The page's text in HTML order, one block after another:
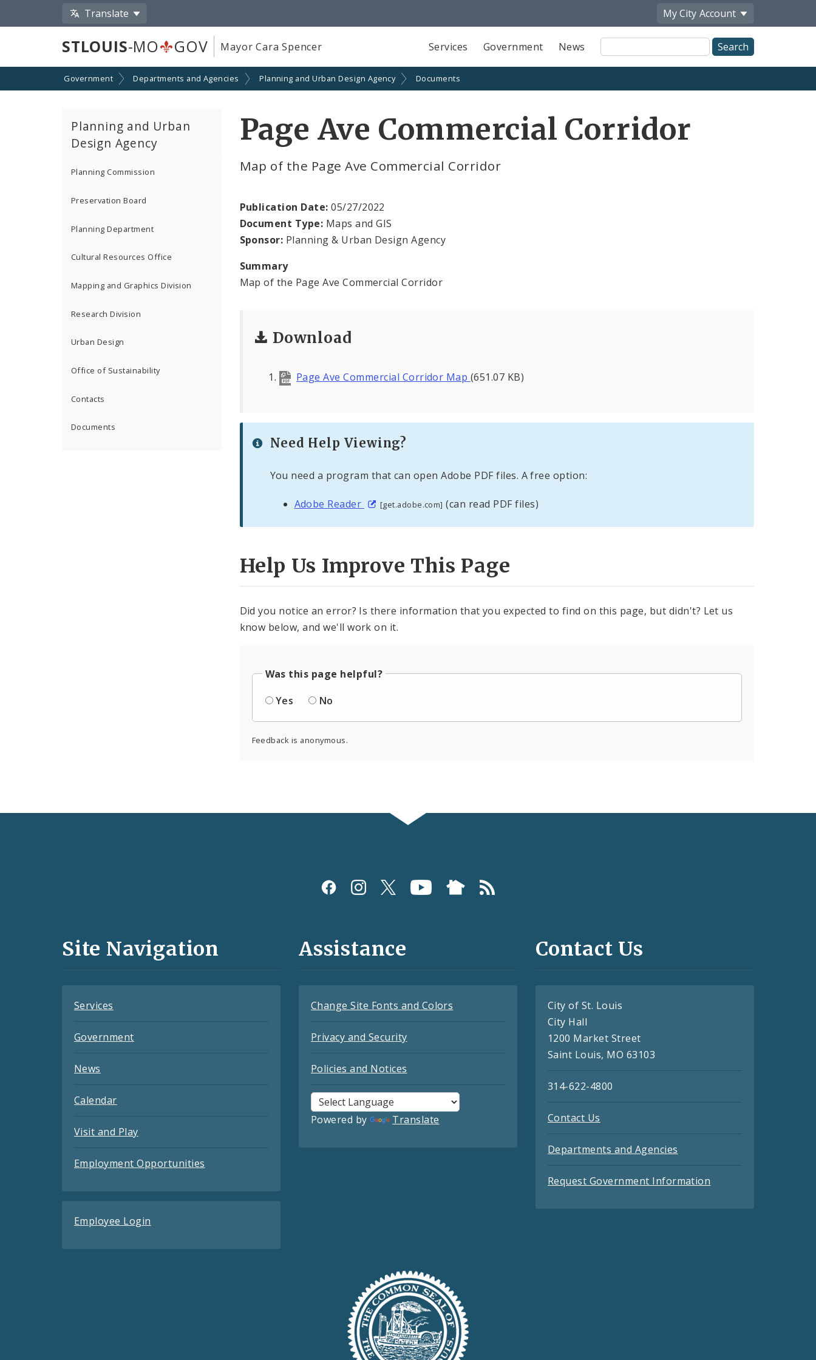
Translate My City Account
STLOUIS-MO GOV Mayor Cara Spencer Services Government News
Site
Search
Government Departments and Agencies Planning and Urban Design Agency Documents
Planning and Urban
Design Agency
Planning Commission
Preservation Board
Planning Department
Cultural Resources Office
Mapping and Graphics Division
Research Division
Urban Design
Office of Sustainability
Contacts
Documents
Page Ave Commercial Corridor
Map of the Page Ave Commercial Corridor
Publication Date: 05/27/2022
Document Type: Maps and GIS
Sponsor: Planning & Urban Design Agency
Summary
Map of the Page Ave Commercial Corridor
Download
Page Ave Commercial Corridor Map (651.07 KB)
Need Help Viewing?
You need a program that can open Adobe PDF files. A free option:
Adobe Reader [get.adobe.com] (can read PDF files)
Help Us Improve This Page
Did you notice an error? Is there information that you expected to find on this page, but didn't? Let us
know below, and we'll work on it.
Was this page helpful?
Yes
No
Feedback is anonymous.
and
Site Navigation
Services
Government
News
Calendar
Visit and Play
Employment Opportunities
Employee Login
Assistance
Change Site Fonts and Colors
Privacy and Security
Policies and Notices
Powered by Translate
Contact Us
City of St. Louis
City Hall
1200 Market Street
Saint Louis, MO 63103
314-622-4800
Contact Us
Departments and Agencies
Request Government Information